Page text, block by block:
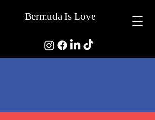
Bermuda Is Love